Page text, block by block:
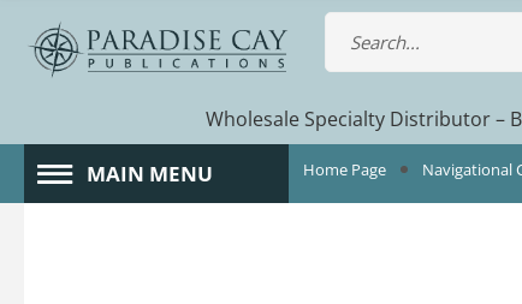
Wholesale Specialty Distributor –
MAIN MENU Home Page Navigational